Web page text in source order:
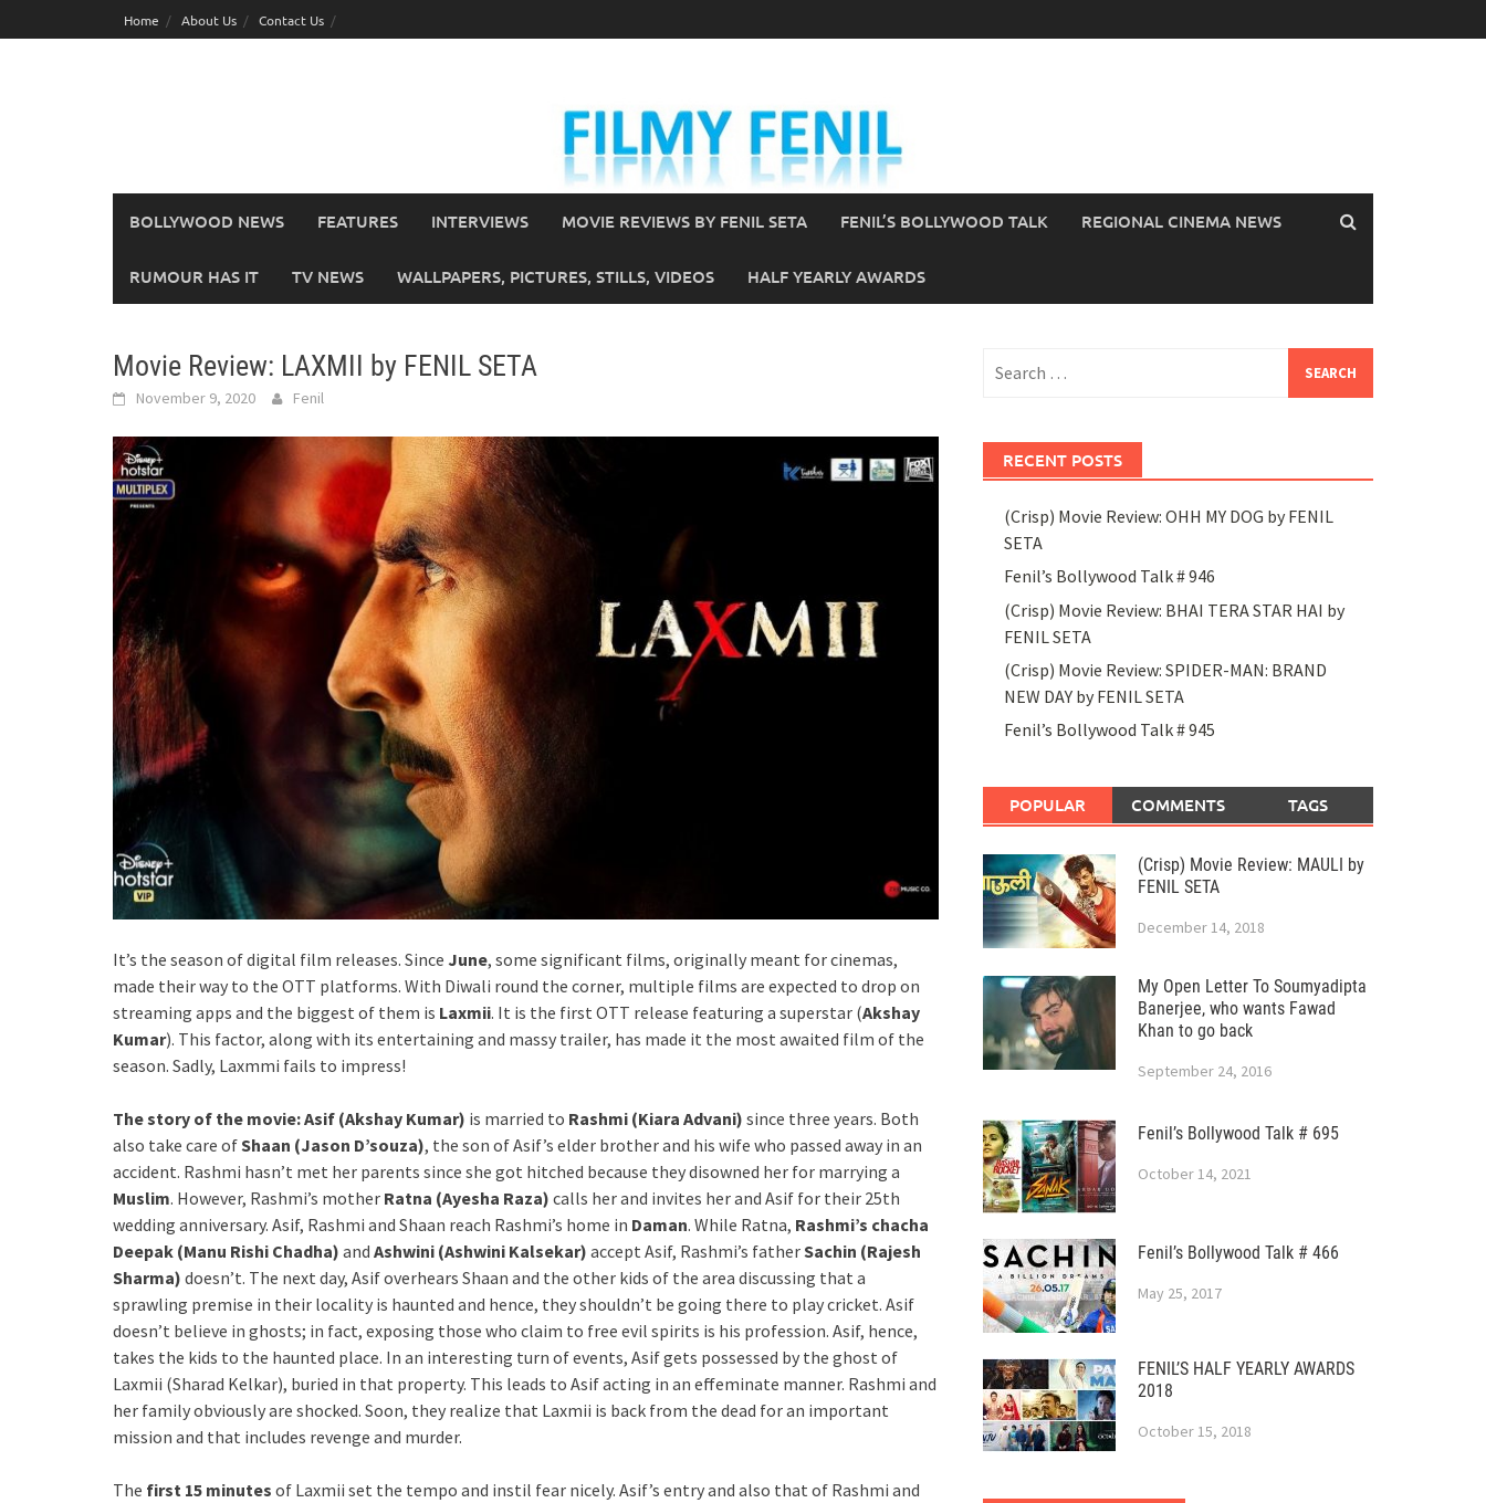
to
Home About Us Contact Us
BOLLYWOOD NEWS FEATURES INTERVIEWS MOVIE REVIEWS BY FENIL SETA FENIL’S BOLLYWOOD TALK REGIONAL CINEMA NEWS
RUMOUR HAS IT TV NEWS WALLPAPERS, PICTURES, STILLS, VIDEOS HALF YEARLY AWARDS
Movie Review: LAXMII by FENIL SETA
November 9, 2020 Fenil
It’s the season of digital film releases. Since June, some significant films, originally meant for cinemas,
made their way to the OTT platforms. With Diwali round the corner, multiple films are expected to drop on
streaming apps and the biggest of them is Laxmii. It is the first OTT release featuring a superstar (Akshay
Kumar). This factor, along with its entertaining and massy trailer, has made it the most awaited film of the
season. Sadly, Laxmmi fails to impress!
The story of the movie: Asif (Akshay Kumar) is married to Rashmi (Kiara Advani) since three years. Both
also take care ofShaan (Jason D’souza), the son of Asif’s elder brother and his wife who passed away in an
accident. Rashmi hasn’t met her parents since she got hitched because they disowned her for marrying a
Muslim. However, Rashmi’s mother Ratna (Ayesha Raza) calls her and invites her and Asif for their 25th
wedding anniversary. Asif, Rashmi and Shaan reach Rashmi’s home in Daman. While Ratna, Rashmi’s chacha
Deepak (Manu Rishi Chadha) and Ashwini (Ashwini Kalsekar) accept Asif, Rashmi’s fatherSachin (Rajesh
Sharma) doesn’t. The next day, Asif overhears Shaan and the other kids of the area discussing that a
sprawling premise in their locality is haunted and hence, they shouldn’t be going there to play cricket. Asif
doesn’t believe in ghosts; in fact, exposing those who claim to free evil spirits is his profession. Asif, hence,
takes the kids to the haunted place. In an interesting turn of events, Asif gets possessed by the ghost of
Laxmii (Sharad Kelkar), buried in that property. This leads to Asif acting in an effeminate manner. Rashmi and
her family obviously are shocked. Soon, they realize that Laxmii is back from the dead for an important
mission and that includes revenge and murder.
The first 15 minutes of Laxmii set the tempo and instil fear nicely. Asif’s entry and also that of Rashmi and
for:
RECENT POSTS
(Crisp) Movie Review: OHH MY DOG by FENIL
SETA
Fenil’s Bollywood Talk # 946
(Crisp) Movie Review: BHAI TERA STAR HAI by
FENIL SETA
(Crisp) Movie Review: SPIDER-MAN: BRAND
NEW DAY by FENIL SETA
Fenil’s Bollywood Talk # 945
POPULAR COMMENTS TAGS
(Crisp) Movie Review: MAULI by
FENIL SETA
December 14, 2018
My Open Letter To Soumyadipta
Banerjee, who wants Fawad
Khan to go back
September 24, 2016
Fenil’s Bollywood Talk # 695
October 14, 2021
Fenil’s Bollywood Talk # 466
May 25, 2017
FENIL’S HALF YEARLY AWARDS
2018
October 15, 2018